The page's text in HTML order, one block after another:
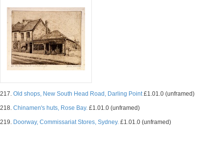
217. Old shops, New South Head Road, Darling Point£1.01.0 (unframed)
218. Chinamen's huts, Rose Bay. £1.01.0 (unframed)
219. Doorway, Commissariat Stores, Sydney. £1.01.0 (unframed)